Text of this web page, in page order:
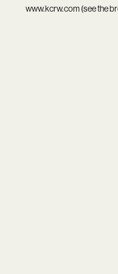
www.kcrw.com(see the